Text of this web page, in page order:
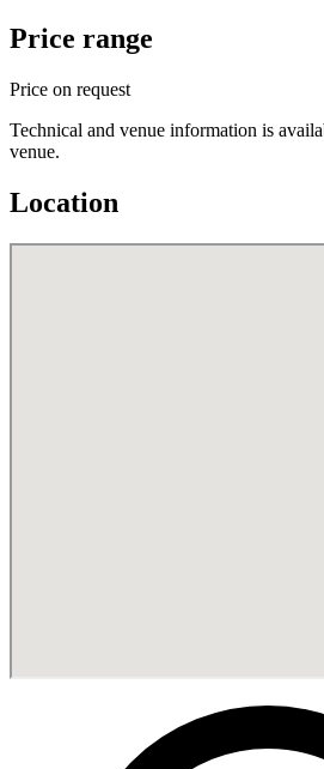
Price range
Price on request
Technical and venue information is
venue.
Location